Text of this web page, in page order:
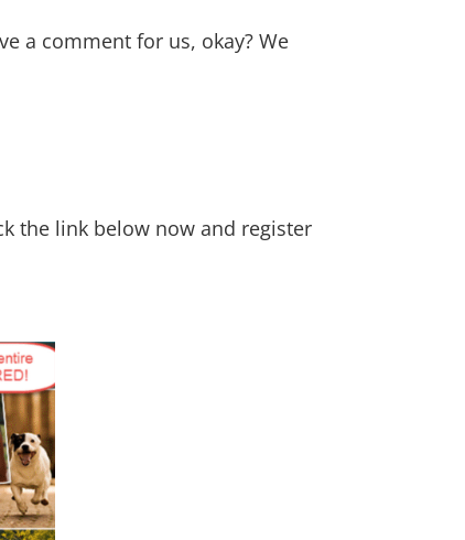
a comment for us, okay? We
the link below now and register